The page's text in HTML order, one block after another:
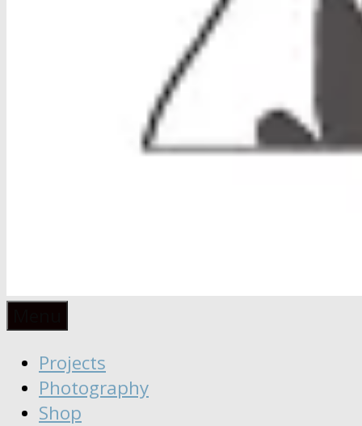
Anaïs
Moisy
∣
Seeker
Dreamer
Projects
Photography
Shop